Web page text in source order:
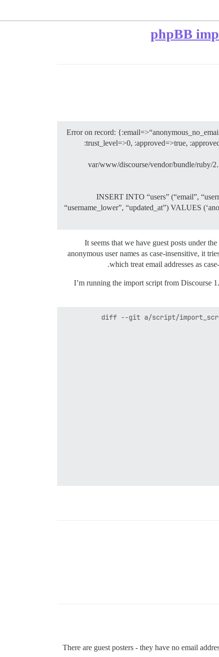
phpBB
Error on record:
:trust_level=>0, :approved=>true,
/var/www/discourse/vendor/bundle/ruby/
: INSERT INTO “users” (“email”,
“username_lower”, “updated_at”) VALUES
It seems that we have guest posts under
anonymous user names as case-insensitive, it
which treat email addresses as
I’m running the import script from Discourse
There are guest posters - they have no email